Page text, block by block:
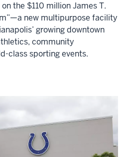
the $110 million James T.
new multipurpose facility
growing downtown
community
class sporting events.